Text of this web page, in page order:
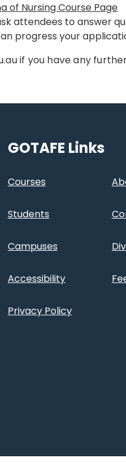
of Nursing Course Page
attendees to answer
progress your
if you have any
GOTAFE Links
Courses
Students
Campuses
Accessibility
Privacy Policy